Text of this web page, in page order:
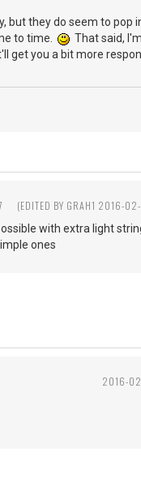
but they do seem to pop
to time.
That said,
get you a bit more
(EDITED BY GRAH1 2016-
with extra light
ones
2016-